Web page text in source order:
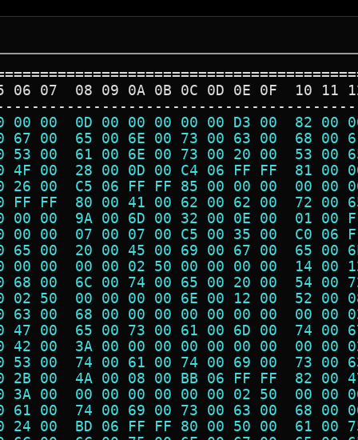
06 07  08 09 0A 0B 0C 0D 0E 0F  10 11
00 00  0D 00 00 00 00 00 D3 00  82
67 00  65 00 6E 00 73 00 63 00  68
53 00  61 00 6E 00 73 00 20 00  53
4F 00  28 00 0D 00 C4 06 FF FF  81
26 00  C5 06 FF FF 85 00 00 00  00
FF FF  80 00 41 00 62 00 62 00  72
00 00  9A 00 6D 00 32 00 0E 00  01
00 00  07 00 07 00 C5 00 35 00  C0
65 00  20 00 45 00 69 00 67 00  65
00 00  00 00 02 50 00 00 00 00  14
68 00  6C 00 74 00 65 00 20 00  54
02 50  00 00 00 00 6E 00 12 00  52
63 00  68 00 00 00 00 00 00 00  00
47 00  65 00 73 00 61 00 6D 00  74
42 00  3A 00 00 00 00 00 00 00  00
53 00  74 00 61 00 74 00 69 00  73
2B 00  4A 00 08 00 BB 06 FF FF  82
3A 00  00 00 00 00 00 00 02 50  00
61 00  74 00 69 00 73 00 63 00  68
24 00  BD 06 FF FF 80 00 50 00  61